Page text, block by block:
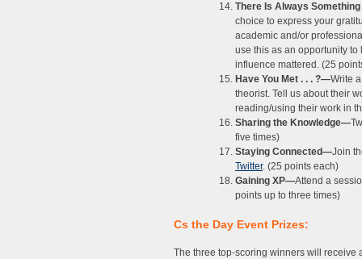
There Is Always
choice to express your
academic and/or
use this as an opportunity
influence mattered. (25
Have You Met . . . ?—Write
theorist. Tell us about their
reading/using their work in
Sharing the Knowledge—
five times)
Staying Connected—Join
Twitter. (25 points each)
Gaining XP—Attend a
points up to three times)
Cs the Day Event Prizes:
The three top-scoring winners will receive